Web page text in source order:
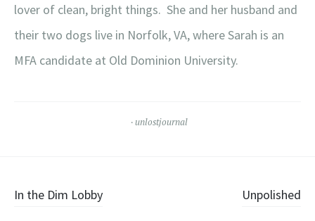
lover of clean, bright things. She and her husband and
their two dogs live in Norfolk, VA, where Sarah is an
MFA candidate at Old Dominion University.
unlostjournal
Post
In the Dim Lobby Unpolished